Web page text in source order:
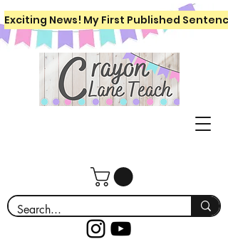
Exciting News! My First Published